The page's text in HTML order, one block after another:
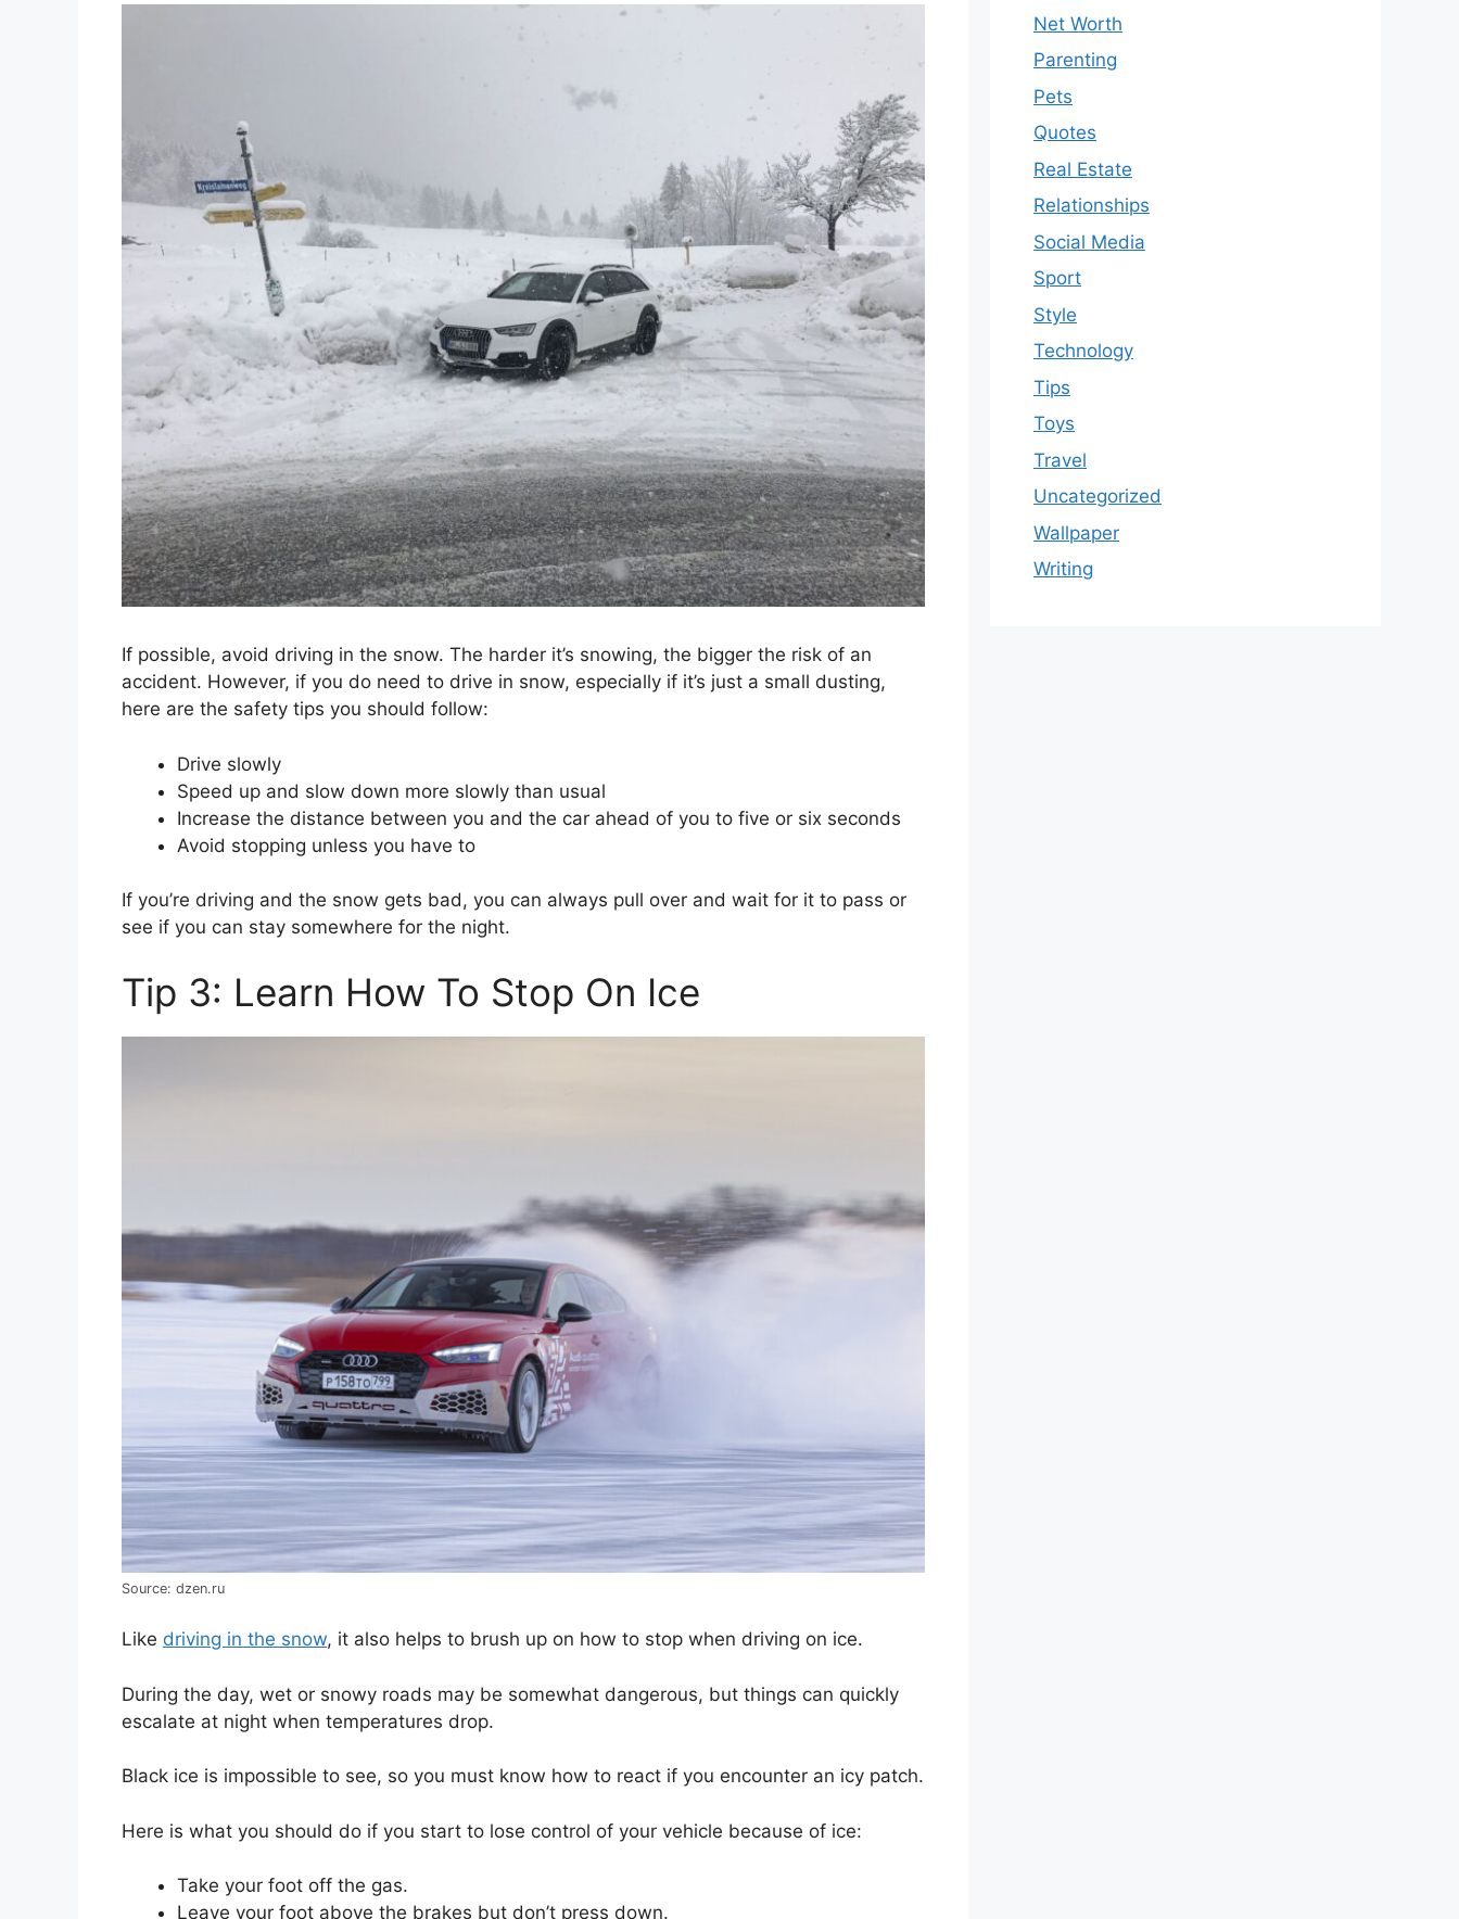
If possible, avoid driving in the snow. The harder it’s snowing, the bigger the risk of an
accident. However, if you do need to drive in snow, especially if it’s just a small dusting,
here are the safety tips you should follow:
Drive slowly
Speed up and slow down more slowly than usual
Increase the distance between you and the car ahead of you to five or six seconds
Avoid stopping unless you have to
If you’re driving and the snow gets bad, you can always pull over and wait for it to pass or
see if you can stay somewhere for the night.
Tip 3: Learn How To Stop On Ice
Source: dzen.ru
Like driving in the snow, it also helps to brush up on how to stop when driving on ice.
During the day, wet or snowy roads may be somewhat dangerous, but things can quickly
escalate at night when temperatures drop.
Black ice is impossible to see, so you must know how to react if you encounter an icy patch.
Here is what you should do if you start to lose control of your vehicle because of ice:
Take your foot off the gas.
Leave your foot above the brakes but don’t press down.
Net Worth
Parenting
Pets
Quotes
Real Estate
Relationships
Social Media
Sport
Style
Technology
Tips
Toys
Travel
Uncategorized
Wallpaper
Writing